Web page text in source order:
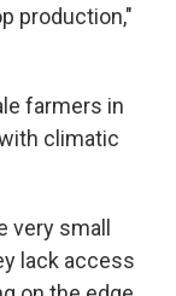
production,"
farmers in
climatic
very small
lack access